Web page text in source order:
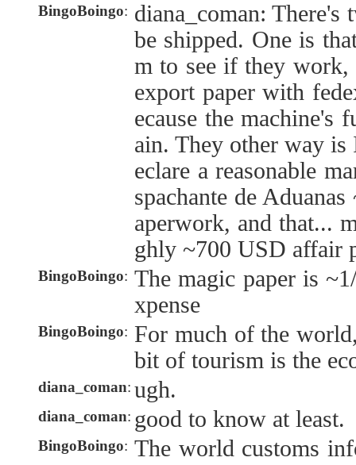
BingoBoingo: diana_coman:
be shipped. One is
m to see if they
export paper with
ecause the machine's
ain. They other way is
eclare a reasonable
spachante de
aperwork, and that...
ghly ~700 USD affair
BingoBoingo: The magic paper is
xpense
BingoBoingo: For much of the
bit of tourism is the
diana_coman: ugh.
diana_coman: good to know at least.
BingoBoingo: The world customs